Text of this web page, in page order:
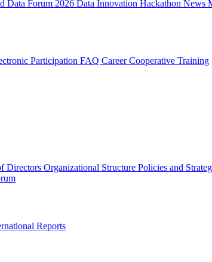
Data Forum 2026 Data Innovation Hackathon News
Participation FAQ CareerCooperative Training
Directors Organizational Structure Policies and
Reports